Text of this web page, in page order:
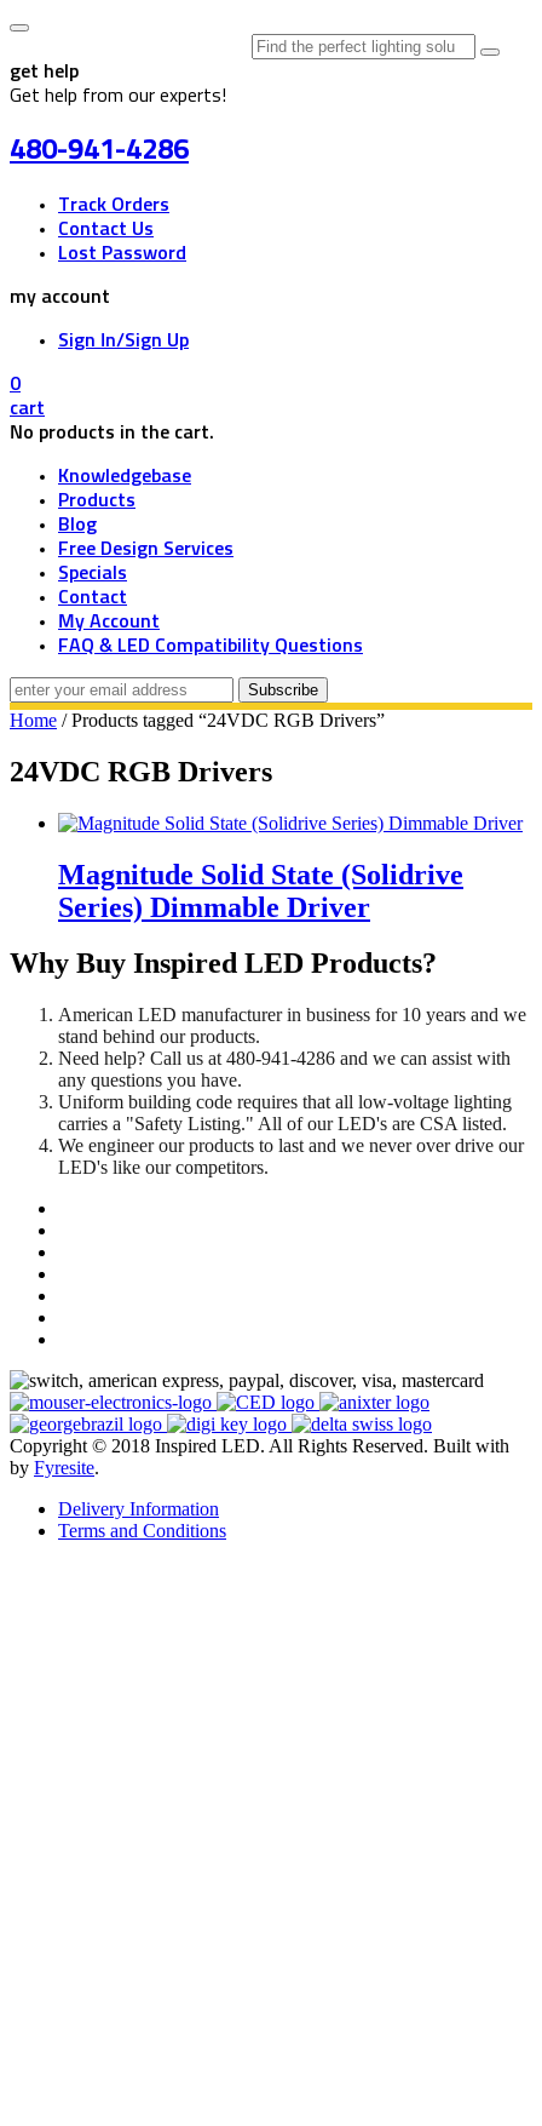
get help
Get help from our experts!
480-941-4286
Track Orders
Contact Us
Lost Password
my account
Sign In/Sign Up
0
cart
No products in the cart.
Knowledgebase
Products
Blog
Free Design Services
Specials
Contact
My Account
FAQ & LED Compatibility Questions
Home / Products tagged “24VDC RGB Drivers”
24VDC RGB Drivers
Magnitude Solid State (Solidrive
Series) Dimmable Driver
Why Buy Inspired LED Products?
American LED manufacturer in business for 10 years and we
stand behind our products.
Need help? Call us at 480-941-4286 and we can assist with
any questions you have.
Uniform building code requires that all low-voltage lighting
carries a "Safety Listing." All of our LED's are CSA listed.
We engineer our products to last and we never over drive our
LED's like our competitors.
Copyright © 2018 Inspired LED. All Rights Reserved. Built with
by Fyresite.
Delivery Information
Terms and Conditions